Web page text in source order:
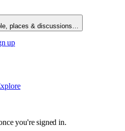
places & discussions…
up
you're signed in.